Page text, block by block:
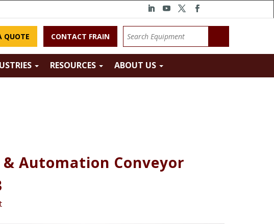
QUOTE CONTACT FRAIN
RESOURCES ABOUT US
& Automation Conveyor